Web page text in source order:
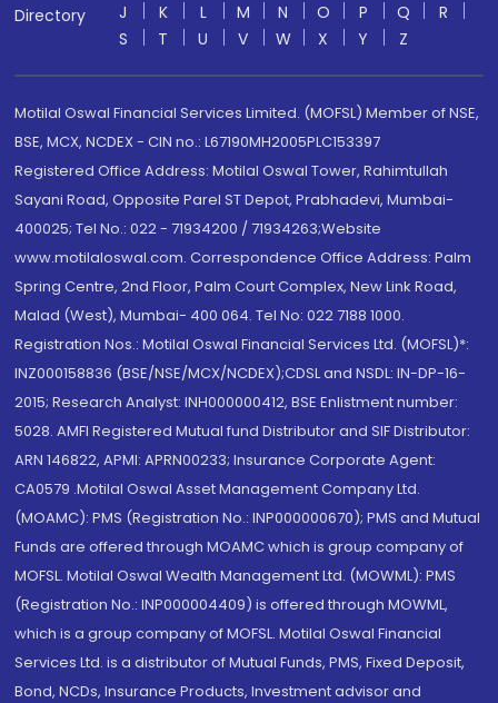
Directory
J
K L M N O P Q
R
S
T U V W X Y Z
Motilal Oswal Financial Services Limited. (MOFSL) Member of NSE,
BSE, MCX, NCDEX - CIN no.: L67190MH2005PLC153397
Registered Office Address: Motilal Oswal Tower, Rahimtullah
Sayani Road, Opposite Parel ST Depot, Prabhadevi, Mumbai-
400025; Tel No.: 022 - 71934200 / 71934263;Website
www.motilaloswal.com. Correspondence Office Address: Palm
Spring Centre, 2nd Floor, Palm Court Complex, New Link Road,
Malad (West), Mumbai- 400 064. Tel No: 022 7188 1000.
Registration Nos.: Motilal Oswal Financial Services Ltd. (MOFSL)*:
INZ000158836 (BSE/NSE/MCX/NCDEX);CDSL and NSDL: IN-DP-16-
2015; Research Analyst: INH000000412, BSE Enlistment number:
5028. AMFI Registered Mutual fund Distributor and SIF Distributor:
ARN 146822, APMI: APRN00233; Insurance Corporate Agent:
CA0579 .Motilal Oswal Asset Management Company Ltd.
(MOAMC): PMS (Registration No.: INP000000670); PMS and Mutual
Funds are offered through MOAMC which is group company of
MOFSL. Motilal Oswal Wealth Management Ltd. (MOWML): PMS
(Registration No.: INP000004409) is offered through MOWML,
which is a group company of MOFSL. Motilal Oswal Financial
Services Ltd. is a distributor of Mutual Funds, PMS, Fixed Deposit,
Bond, NCDs, Insurance Products, Investment advisor and